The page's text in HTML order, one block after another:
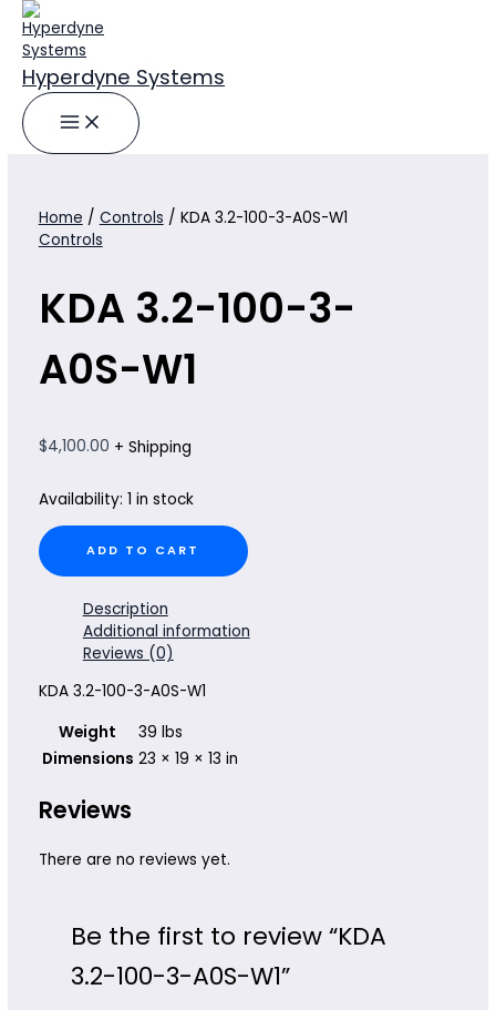
Skip
content
Hyperdyne Systems
Home / Controls / KDA 3.2-100-3-A0S-W1
Controls
KDA 3.2-100-3-
A0S-W1
$4,100.00 + Shipping
Availability: 1 in stock
KDA
3.2-
100-
ADD TO CART
Description
Additional information
Reviews (0)
KDA 3.2-100-3-A0S-W1
Weight
39 lbs
Dimensions 23 × 19 × 13 in
Reviews
There are no reviews yet.
Be the first to review “KDA
3.2-100-3-A0S-W1”